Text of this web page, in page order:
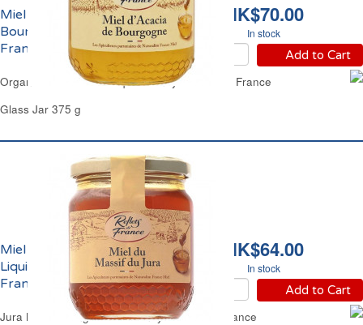
HK$70.00
In stock
Add to Cart
Miel d'Acacia Liquide de
Bourgogne Reflets de
France
Organic Silver Wattle Liquid Honey Reflets de France
Glass Jar 375 g
HK$64.00
In stock
Add to Cart
Miel du Massif du Jura
Liquide Reflets de
France
Jura Massif Range Clear Honey Reflets de France